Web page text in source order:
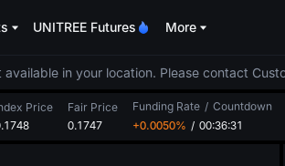
UNITREE Futures More
in your location. Please contact
Price
Fair Price
0.1747
Funding Rate / Countdown
+0.0050% / 00:36:30